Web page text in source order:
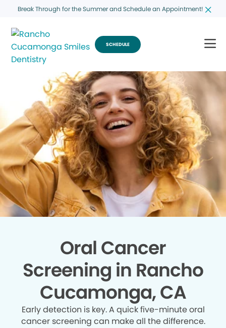
Break Through for the Summer and Schedule an Appointment!
SCHEDULE
Oral Cancer
Screening in Rancho
Cucamonga, CA
Early detection is key. A quick five-minute oral
cancer screening can make all the difference.